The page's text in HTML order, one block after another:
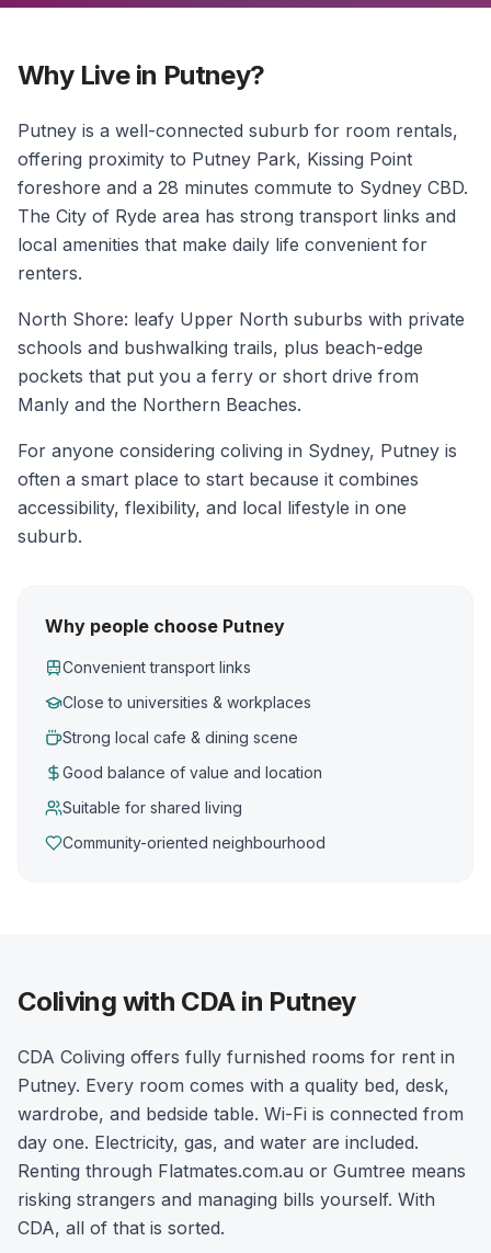
Why Live in Putney?
Putney is a well-connected suburb for room rentals,
offering proximity to Putney Park, Kissing Point
foreshore and a 28 minutes commute to Sydney CBD.
The City of Ryde area has strong transport links and
local amenities that make daily life convenient for
renters.
North Shore: leafy Upper North suburbs with private
schools and bushwalking trails, plus beach-edge
pockets that put you a ferry or short drive from
Manly and the Northern Beaches.
For anyone considering coliving in Sydney, Putney is
often a smart place to start because it combines
accessibility, flexibility, and local lifestyle in one
suburb.
Why people choose Putney
Convenient transport links
Close to universities & workplaces
Strong local cafe & dining scene
Good balance of value and location
Suitable for shared living
Community-oriented neighbourhood
Coliving with CDA in Putney
CDA Coliving offers fully furnished rooms for rent in
Putney. Every room comes with a quality bed, desk,
wardrobe, and bedside table. Wi-Fi is connected from
day one. Electricity, gas, and water are included.
Renting through Flatmates.com.au or Gumtree means
risking strangers and managing bills yourself. With
CDA, all of that is sorted.